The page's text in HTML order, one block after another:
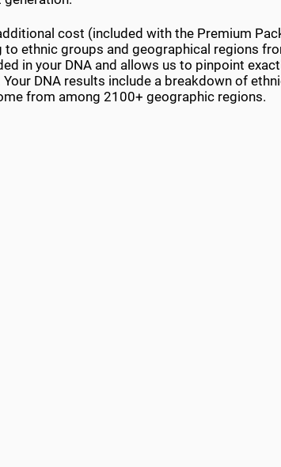
cost (included with the Premium
ethnic groups and geographical regions
in your DNA and allows us to pinpoint
DNA results include a breakdown of
from among 2100+ geographic regions.